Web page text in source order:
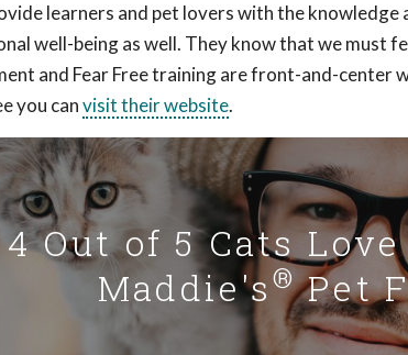
learners and pet lovers with the
well-being as well. They know that we must
and Fear Free training are front-and-center
you canvisit their website.
4 Out of 5 Cats
Maddie's®Pet